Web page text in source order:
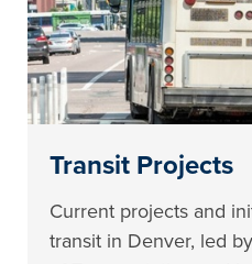
Transit Projects
Current projects and
transit in Denver, led